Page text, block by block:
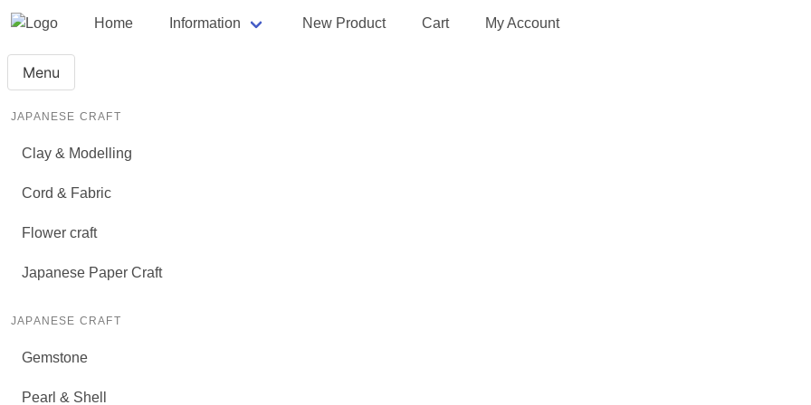
Home Information New Product Cart My Account
Menu
JAPANESE CRAFT
Clay & Modelling
Cord & Fabric
Flower craft
Japanese Paper Craft
JAPANESE CRAFT
Gemstone
Pearl & Shell